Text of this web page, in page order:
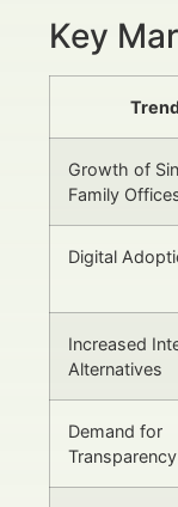
Key
Growth of
Family
Digital
Increased
Alternatives
Demand for
Transparency